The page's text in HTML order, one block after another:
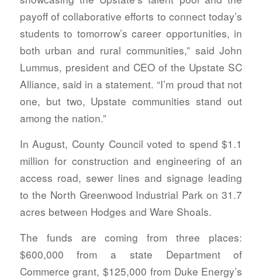
payoff of collaborative efforts to connect today’s
students to tomorrow’s career opportunities, in
both urban and rural communities,” said John
Lummus, president and CEO of the Upstate SC
Alliance, said in a statement. “I’m proud that not
one, but two, Upstate communities stand out
among the nation.”
In August, County Council voted to spend $1.1
million for construction and engineering of an
access road, sewer lines and signage leading
to the North Greenwood Industrial Park on 31.7
acres between Hodges and Ware Shoals.
The funds are coming from three places:
$600,000 from a state Department of
Commerce grant, $125,000 from Duke Energy’s